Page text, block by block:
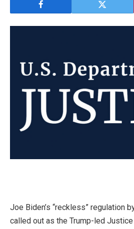
Joe Biden’s “reckless” regulation
called out as the Trump-led